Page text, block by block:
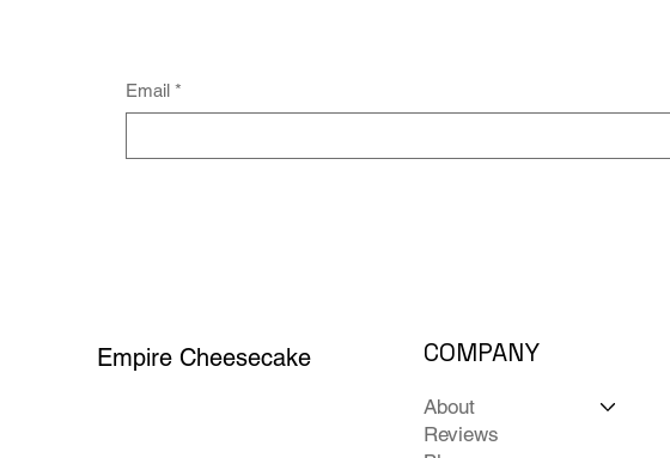
Email *
Empire Cheesecake COMPANY
About
Reviews